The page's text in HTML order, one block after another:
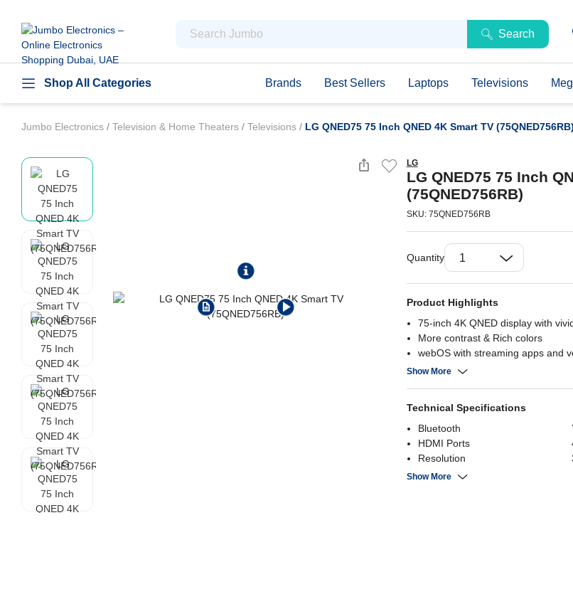
Search
Shop All Categories Brands Best Sellers Laptops Televisions
Jumbo Electronics / Television & Home Theaters / Televisions / LG QNED75 75 Inch QNED 4K Smart TV (75QNED756RB)
LG
LG QNED75 75 Inch
(75QNED756RB)
SKU: 75QNED756RB
Quantity
Product Highlights
75-inch 4K QNED display with
More contrast & Rich colors
webOS with streaming apps and
Dolby Vision & Atmos for
Show More
Technical Specifications
Bluetooth
HDMI Ports
Resolution
Aspect Ratio
Show More